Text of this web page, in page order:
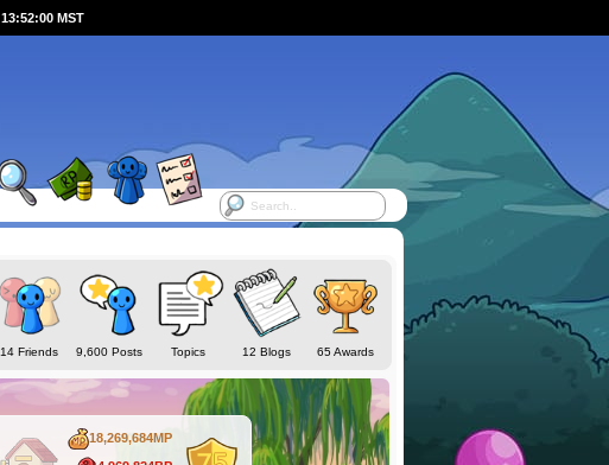
13:52:01 MST
14 Friends 9,600 Posts Topics 12 Blogs 65 Awards
18,269,684MP